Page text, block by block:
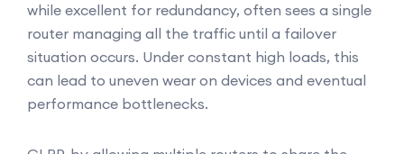
while excellent for redundancy, often sees a single
router managing all the traffic until a failover
situation occurs. Under constant high loads, this
can lead to uneven wear on devices and eventual
performance bottlenecks.